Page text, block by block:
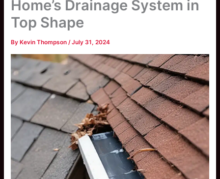
Home’s Drainage System in
Top Shape
By Kevin Thompson/July 31, 2024